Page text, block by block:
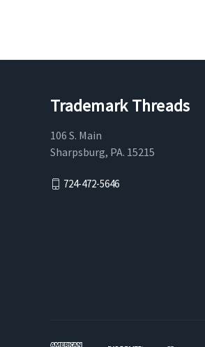
Trademark Threads
106 S. Main
Sharpsburg, PA. 15215
724-472-5646